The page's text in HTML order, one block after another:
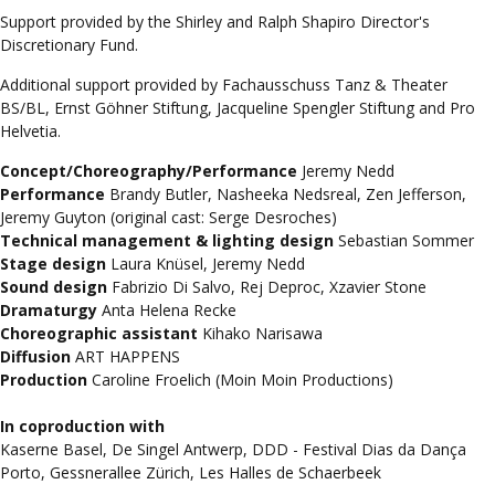
Support provided by the Shirley and Ralph Shapiro Director's
Discretionary Fund.
Additional support provided by Fachausschuss Tanz & Theater
BS/BL, Ernst Göhner Stiftung, Jacqueline Spengler Stiftung and Pro
Helvetia.
Concept/Choreography/Performance Jeremy Nedd
Performance Brandy Butler, Nasheeka Nedsreal, Zen Jefferson,
Jeremy Guyton (original cast: Serge Desroches)
Technical management & lighting design Sebastian Sommer
Stage design Laura Knüsel, Jeremy Nedd
Sound design Fabrizio Di Salvo, Rej Deproc, Xzavier Stone
Dramaturgy Anta Helena Recke
Choreographic assistant Kihako Narisawa
Diffusion ART HAPPENS
Production Caroline Froelich (Moin Moin Productions)
In coproduction with
Kaserne Basel, De Singel Antwerp, DDD - Festival Dias da Dança
Porto, Gessnerallee Zürich, Les Halles de Schaerbeek